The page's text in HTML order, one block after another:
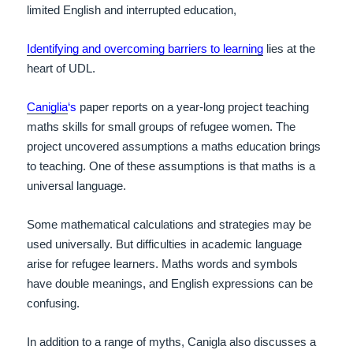
limited English and interrupted education,
Identifying and overcoming barriers to learning lies at the
heart of UDL.
Caniglia‘s paper reports on a year-long project teaching
maths skills for small groups of refugee women. The
project uncovered assumptions a maths education brings
to teaching.One of these assumptions is that maths is a
universal language.
Some mathematical calculations and strategies may be
used universally. But difficulties in academic language
arise for refugee learners. Maths words and symbols
have double meanings, and English expressions can be
confusing.
In addition to a range of myths, Canigla also discusses a